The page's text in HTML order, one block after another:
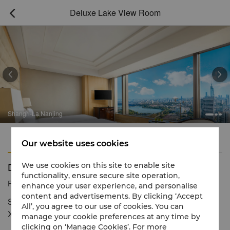
 Deluxe Lake View Room
Shangri-La Nanjing
 
Features
Deluxe Lake View Room
Reservation number 1 866 565 5050
Stylish space with stunning views of the modern city and
Xuanwu Lake
Our website uses cookies
We use cookies on this site to enable site
functionality, ensure secure site operation,
enhance your user experience, and personalise
content and advertisements. By clicking ‘Accept
All’, you agree to our use of cookies. You can
manage your cookie preferences at any time by
clicking on ‘Manage Cookies’. For more